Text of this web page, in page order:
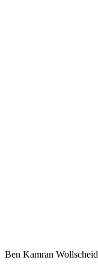
Ben Kamran Wollscheid